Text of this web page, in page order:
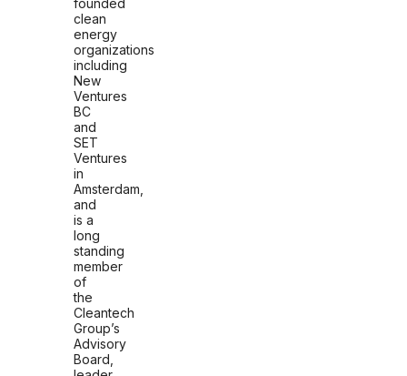
clean
energy
organizations
including
New
Ventures
BC
and
SET
Ventures
in
Amsterdam,
and
is a
long
standing
member
of
the
Cleantech
Group’s
Advisory
Board,